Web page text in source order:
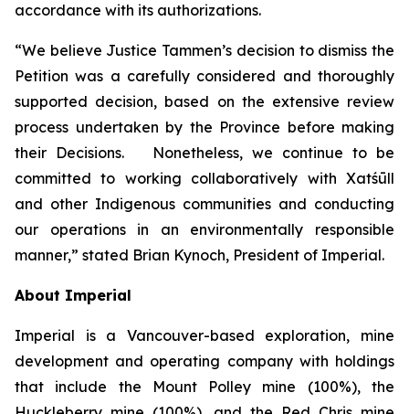
accordance with its authorizations.
“We believe Justice Tammen’s decision to dismiss the
Petition was a carefully considered and thoroughly
supported decision, based on the extensive review
process undertaken by the Province before making
their Decisions. Nonetheless, we continue to be
committed to working collaboratively with Xatśūll
and other Indigenous communities and conducting
our operations in an environmentally responsible
manner,” stated Brian Kynoch, President of Imperial.
About Imperial
Imperial is a Vancouver-based exploration, mine
development and operating company with holdings
that include the Mount Polley mine (100%), the